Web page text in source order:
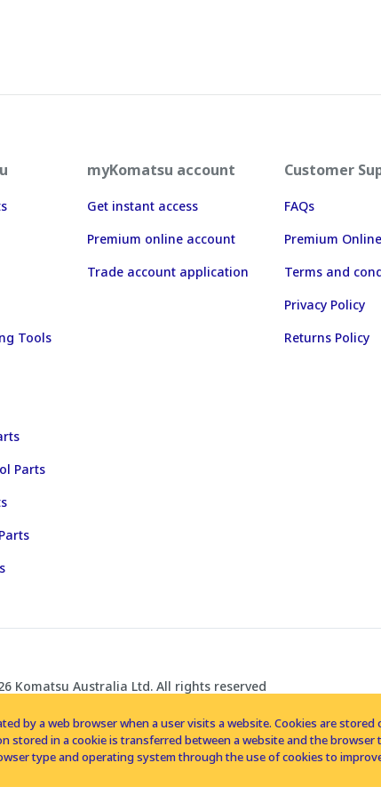
Tools
Parts
myKomatsu account
Get instant access
Premium online account
Trade account application
Customer
FAQs
Premium
Terms and
Privacy Policy
Returns Policy
Komatsu Australia Ltd. All rights reserved
by a web browser when a user visits a website. Cookies are
stored in a cookie is transferred between a website and the
type and operating system through the use of cookies to